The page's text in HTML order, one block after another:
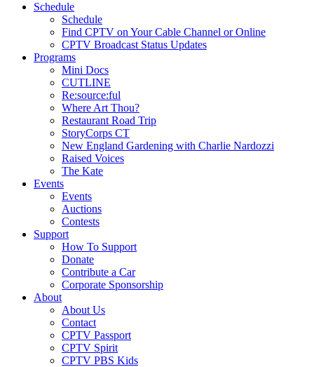
Schedule
Schedule
Find CPTV on Your Cable Channel or Online
CPTV Broadcast Status Updates
Programs
Mini Docs
CUTLINE
Re:source:ful
Where Art Thou?
Restaurant Road Trip
StoryCorps CT
New England Gardening with Charlie Nardozzi
Raised Voices
The Kate
Events
Events
Auctions
Contests
Support
How To Support
Donate
Contribute a Car
Corporate Sponsorship
About
About Us
Contact
CPTV Passport
CPTV Spirit
CPTV PBS Kids